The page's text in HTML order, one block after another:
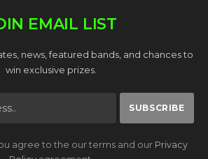
EMAIL LIST
news, featured bands, and chances to
win exclusive prizes.
agree to the our terms and our Privacy